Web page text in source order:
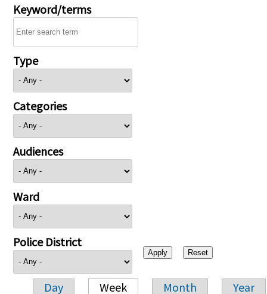
Keyword/terms
Type
Categories
Audiences
Ward
Police District
Day Week Month Year